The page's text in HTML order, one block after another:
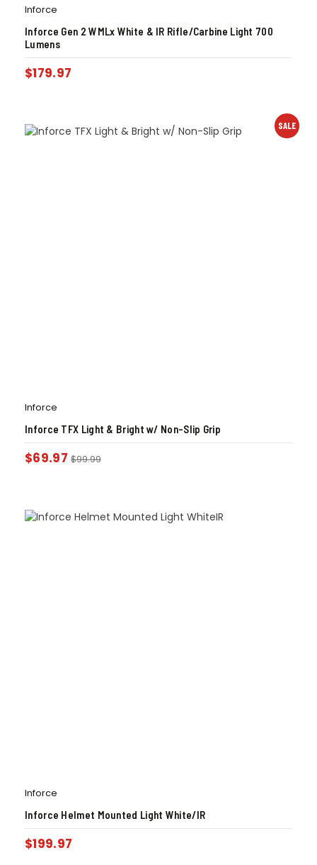
Inforce
Inforce Gen 2 WMLx White & IR Rifle/Carbine Light 700
Lumens
$179.97
SALE
Inforce
Inforce TFX Light & Bright w/ Non-Slip Grip
$69.97 $99.99
Inforce
Inforce Helmet Mounted Light White/IR
$199.97